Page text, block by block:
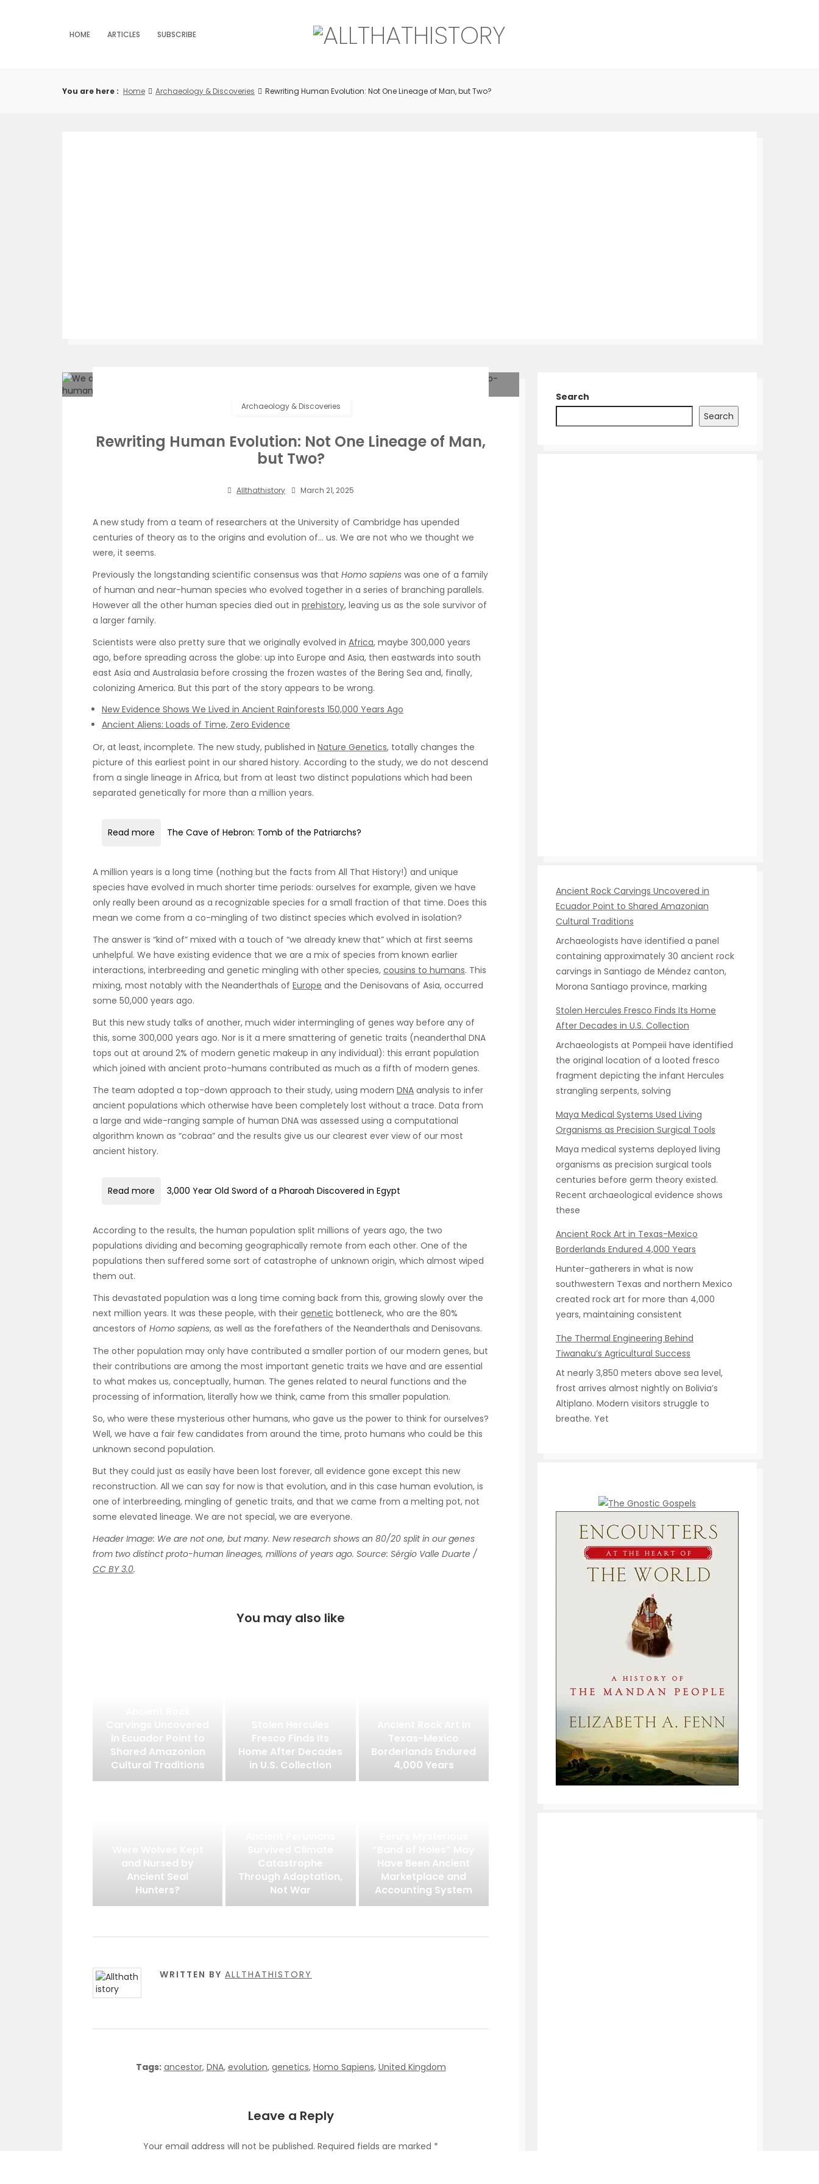
HOME ARTICLES SUBSCRIBE
You are here : Home Archaeology & Discoveries Rewriting Human Evolution: Not One Lineage of Man, but Two?
Archaeology & Discoveries
Rewriting Human Evolution: Not One Lineage of Man,
but Two?
Allthathistory March 21, 2025
A new study from a team of researchers at the University of Cambridge has upended
centuries of theory as to the origins and evolution of… us. We are not who we thought we
were, it seems.
Previously the longstanding scientific consensus was that Homo sapiens was one of a family
of human and near-human species who evolved together in a series of branching parallels.
However all the other human species died out in prehistory, leaving us as the sole survivor of
a larger family.
Scientists were also pretty sure that we originally evolved in Africa, maybe 300,000 years
ago, before spreading across the globe: up into Europe and Asia, then eastwards into south
east Asia and Australasia before crossing the frozen wastes of the Bering Sea and, finally,
colonizing America. But this part of the story appears to be wrong.
New Evidence Shows We Lived in Ancient Rainforests 150,000 Years Ago
Ancient Aliens: Loads of Time, Zero Evidence
Or, at least, incomplete. The new study, published in Nature Genetics, totally changes the
picture of this earliest point in our shared history. According to the study, we do not descend
from a single lineage in Africa, but from at least two distinct populations which had been
separated genetically for more than a million years.
Read more The Cave of Hebron: Tomb of the Patriarchs?
A million years is a long time (nothing but the facts from All That History!) and unique
species have evolved in much shorter time periods: ourselves for example, given we have
only really been around as a recognizable species for a small fraction of that time. Does this
mean we come from a co-mingling of two distinct species which evolved in isolation?
The answer is “kind of” mixed with a touch of “we already knew that” which at first seems
unhelpful. We have existing evidence that we are a mix of species from known earlier
interactions, interbreeding and genetic mingling with other species, cousins to humans. This
mixing, most notably with the Neanderthals of Europe and the Denisovans of Asia, occurred
some 50,000 years ago.
But this new study talks of another, much wider intermingling of genes way before any of
this, some 300,000 years ago. Nor is it a mere smattering of genetic traits (neanderthal DNA
tops out at around 2% of modern genetic makeup in any individual): this errant population
which joined with ancient proto-humans contributed as much as a fifth of modern genes.
The team adopted a top-down approach to their study, using modern DNA analysis to infer
ancient populations which otherwise have been completely lost without a trace. Data from
a large and wide-ranging sample of human DNA was assessed using a computational
algorithm known as “cobraa” and the results give us our clearest ever view of our most
ancient history.
Read more 3,000 Year Old Sword of a Pharoah Discovered in Egypt
According to the results, the human population split millions of years ago, the two
populations dividing and becoming geographically remote from each other. One of the
populations then suffered some sort of catastrophe of unknown origin, which almost wiped
them out.
This devastated population was a long time coming back from this, growing slowly over the
next million years. It was these people, with their genetic bottleneck, who are the 80%
ancestors of Homo sapiens, as well as the forefathers of the Neanderthals and Denisovans.
The other population may only have contributed a smaller portion of our modern genes, but
their contributions are among the most important genetic traits we have and are essential
to what makes us, conceptually, human. The genes related to neural functions and the
processing of information, literally how we think, came from this smaller population.
So, who were these mysterious other humans, who gave us the power to think for ourselves?
Well, we have a fair few candidates from around the time, proto humans who could be this
unknown second population.
But they could just as easily have been lost forever, all evidence gone except this new
reconstruction. All we can say for now is that evolution, and in this case human evolution, is
one of interbreeding, mingling of genetic traits, and that we came from a melting pot, not
some elevated lineage. We are not special, we are everyone.
Header Image: We are not one, but many. New research shows an 80/20 split in our genes
from two distinct proto-human lineages, millions of years ago. Source: Sérgio Valle Duarte /
CC BY 3.0.
You may also like
in Ecuador Point to
Shared Amazonian
Cultural Traditions
Fresco Finds Its
Home After Decades
in U.S. Collection
Texas-Mexico
Borderlands Endured
4,000 Years
and Nursed by
Ancient Seal
Hunters?
Catastrophe
Through Adaptation,
Not War
Have Been Ancient
Marketplace and
Accounting System
WRITTEN BY ALLTHATHISTORY
Tags: ancestor, DNA, evolution, genetics, Homo Sapiens, United Kingdom
Leave a Reply
Your email address will not be published. Required fields are marked *
Search
Search
Ancient Rock Carvings Uncovered in
Ecuador Point to Shared Amazonian
Cultural Traditions
Archaeologists have identified a panel
containing approximately 30 ancient rock
carvings in Santiago de Méndez canton,
Morona Santiago province, marking
Stolen Hercules Fresco Finds Its Home
After Decades in U.S. Collection
Archaeologists at Pompeii have identified
the original location of a looted fresco
fragment depicting the infant Hercules
strangling serpents, solving
Maya Medical Systems Used Living
Organisms as Precision Surgical Tools
Maya medical systems deployed living
organisms as precision surgical tools
centuries before germ theory existed.
Recent archaeological evidence shows
these
Ancient Rock Art in Texas-Mexico
Borderlands Endured 4,000 Years
Hunter-gatherers in what is now
southwestern Texas and northern Mexico
created rock art for more than 4,000
years, maintaining consistent
The Thermal Engineering Behind
Tiwanaku’s Agricultural Success
At nearly 3,850 meters above sea level,
frost arrives almost nightly on Bolivia’s
Altiplano. Modern visitors struggle to
breathe. Yet